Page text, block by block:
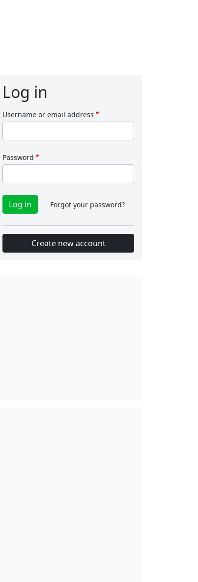
Log in
Username or email address
Password
Forgot your password?
Create new account